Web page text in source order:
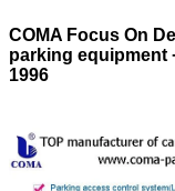
COMA Focus On
parking equipment
1996